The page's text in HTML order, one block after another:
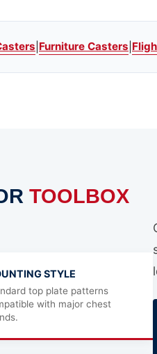
Furniture Casters
TOOLBOX
STYLE
top plate patterns
with major chest